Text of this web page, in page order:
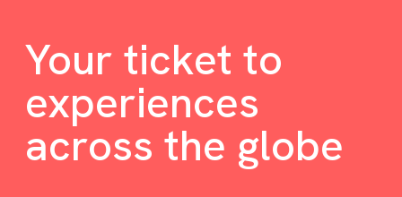
Your ticket to
experiences
across the globe